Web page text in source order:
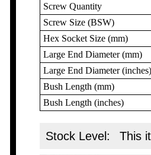
Screw Quantity
Screw Size (BSW)
Hex Socket Size (mm)
Large End Diameter (mm)
Large End Diameter (inches)
Bush Length (mm)
Bush Length (inches)
Stock Level: This